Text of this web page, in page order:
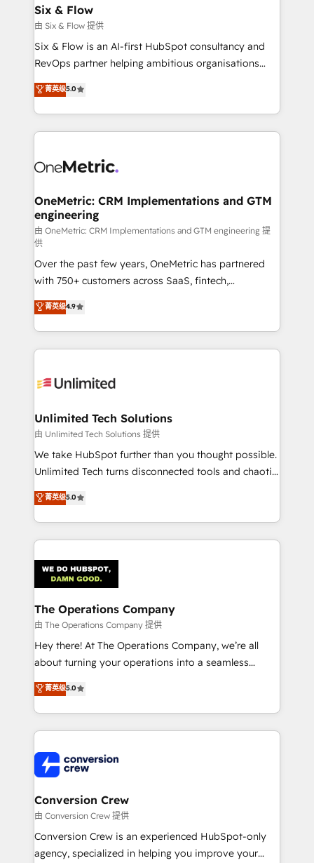
Sony, Rapyd, Fiverr, XM Cyber, Wix - Base44, EMA
Design Automation and FIT. 📊 RevOps & data
architecture 🔗 CRM migrations & End to end
integrations 🤖 AI workflows & enrichment 📘 Team
HubSpot environments that teams use with
confidence and that leadership can rely on for
Six & Flow
由 Six & Flow 提供
Six & Flow is an AI-first HubSpot consultancy and
RevOps partner helping ambitious organisations
grow with clarity, confidence, and intelligence.
Operating across the UK, Netherlands, Ireland, and
Canada, we’ve delivered thousands of successful
HubSpot projects for mid-market and enterprise
combine HubSpot, data, and AI to design connected
and technology for predictable, scalable revenue
growth. Our expertise spans RevOps, CRM and data
architecture, AI enablement, and strategic marketing,
delivered through our proprietary FLAIR framework
for responsible AI adoption. As a HubSpot Elite
Partner and ISO 27001:2022 certified consultancy,
we blend strategy, creativity, and technology to help
organisations scale smarter and grow stronger.
菁英级5.0
OneMetric: CRM Implementations and GTM
engineering
由 OneMetric: CRM Implementations and GTM engineering 提
供
Over the past few years, OneMetric has partnered
with 750+ customers across SaaS, fintech,
healthcare, real estate, and other industries. With
150+ HubSpot-certified experts, we deliver scalable
solutions to complex GTM and RevOps challenges.
Our Expertise 🔹 Onboarding & Implementation:
tailored to your GTM motion. 🔹 Migrations:
from other CRMs to HubSpot without data loss or
downtime. 🔹 RevOps Strategy: Align teams,
processes, and data to drive revenue efficiency. 🔹
Integrations: Connect HubSpot with your tech stack
tailored apps, workflows, and configurations. We are
SOC 2 Type II and ISO 27001 certified, reinforcing
OneMetric that matters most: revenue.
菁英级4.9
Unlimited Tech Solutions
由 Unlimited Tech Solutions 提供
We take HubSpot further than you thought possible.
Unlimited Tech turns disconnected tools and chaotic
processes into a seamless, high-performing revenue
engine. We combine RevOps strategy with deep
technical execution to help teams scale faster—with
cleaner data, smarter automation, and more
Implementation & Migration · Native & Custom
Integrations · Custom Development · CPQ & FSM ·
Reporting & Analytics · GTM Architecture · Sales &
Marketing Enablement If you’re ready to elevate
HubSpot from “just your CRM” to your growth
infrastructure—let’s talk.
菁英级5.0
The Operations Company
由 The Operations Company 提供
Hey there! At The Operations Company, we’re all
about turning your operations into a seamless
experience that powers real results. We specialize in
transforming complex systems into efficient,
scalable solutions that work across your entire
organization. We’re a unique blend of deep HubSpot
operational know-how. We know that no two
businesses are alike, so we don’t do cookie-cutter
solutions. Instead, we dive in to understand your
needs, goals, and challenges to deliver solutions that
fit like a glove. We’re committed to being both
highly effective and fun to work with. We believe in
菁英级5.0
Conversion Crew
由 Conversion Crew 提供
Conversion Crew is an experienced HubSpot-only
agency, specialized in helping you improve your